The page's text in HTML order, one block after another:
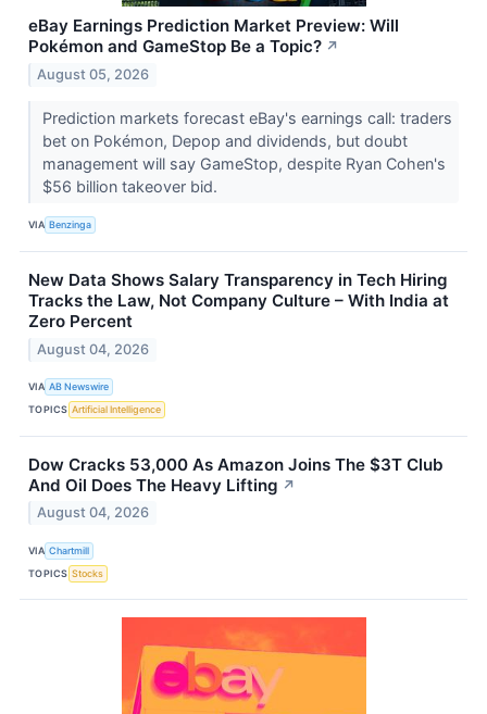
eBay Earnings Prediction Market Preview: Will
Pokémon and GameStop Be a Topic? ↗
August 05, 2026
Prediction markets forecast eBay's earnings call: traders
bet on Pokémon, Depop and dividends, but doubt
management will say GameStop, despite Ryan Cohen's
$56 billion takeover bid.
VIA Benzinga
New Data Shows Salary Transparency in Tech Hiring
Tracks the Law, Not Company Culture – With India at
Zero Percent
August 04, 2026
VIA AB Newswire
TOPICS Artificial Intelligence
Dow Cracks 53,000 As Amazon Joins The $3T Club
And Oil Does The Heavy Lifting ↗
August 04, 2026
VIA Chartmill
TOPICS Stocks